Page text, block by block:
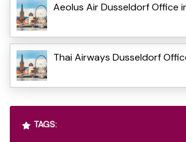
Aeolus Air Dusseldorf Office
Thai Airways Dusseldorf
TAGS: